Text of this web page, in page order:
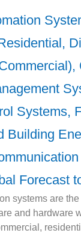
Systems,
Building
Forecast
systems are
and hardware